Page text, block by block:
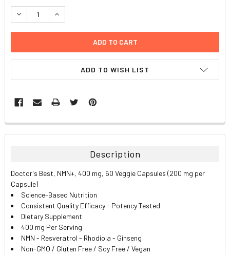
STOCK:
DECREASE QUANTITY:INCREASE QUANTITY:
ADD TO WISH LIST
FREQUENTLY
BOUGHT
ALL
ADD
SELECTED
TO CART
Description
Doctor's Best, NMN+, 400 mg, 60 Veggie Capsules (200 mg per
Capsule)
Science-Based Nutrition
Consistent Quality Efficacy - Potency Tested
Dietary Supplement
400 mg Per Serving
NMN - Resveratrol - Rhodiola - Ginseng
Non-GMO / Gluten Free / Soy Free / Vegan